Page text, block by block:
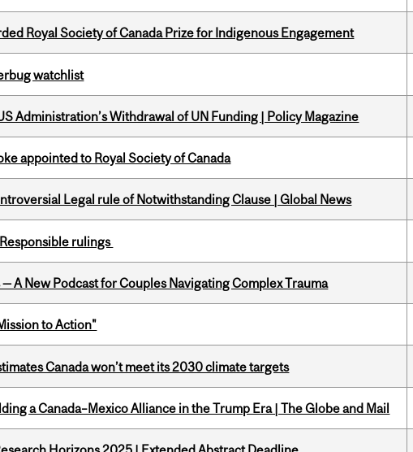
Royal Society of Canada Prize for Indigenous Engagement
watchlist
Administration’s Withdrawal of UN Funding | Policy Magazine
appointed to Royal Society of Canada
Legal rule of Notwithstanding Clause | Global News
rulings
A New Podcast for Couples Navigating Complex Trauma
to Action"
Canada won’t meet its 2030 climate targets
a Canada–Mexico Alliance in the Trump Era | The Globe and Mail